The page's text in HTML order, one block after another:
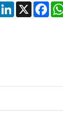
LinkedIn
X